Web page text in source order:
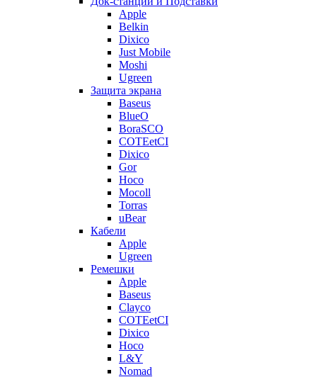
Apple
Belkin
Dixico
Just Mobile
Moshi
Ugreen
Защита экрана
Baseus
BlueO
BoraSCO
COTEetCI
Dixico
Gor
Hoco
Mocoll
Torras
uBear
Кабели
Apple
Ugreen
Ремешки
Apple
Baseus
Clayco
COTEetCI
Dixico
Hoco
L&Y
Nomad